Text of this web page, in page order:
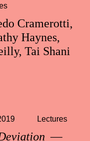
Cramerotti,
Haynes,
Tai Shani
—
Lectures